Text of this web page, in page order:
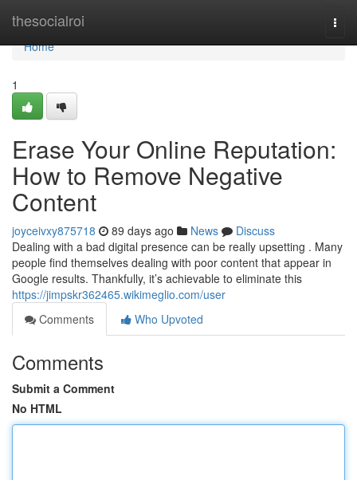
thesocialroi
Home
Home
1
Erase Your Online Reputation:
How to Remove Negative
Content
joyceivxy875718 89 days ago News
Discuss
Dealing with a bad digital presence can be really upsetting . Many
people find themselves dealing with poor content that appear in
Google results. Thankfully, it’s achievable to eliminate this
https://jimpskr362465.wikimeglio.com/user
Comments
Who Upvoted
Comments
Submit a Comment
No HTML